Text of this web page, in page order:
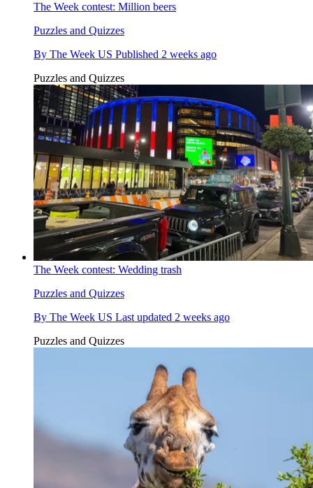
The Week contest: Million beers
Puzzles and Quizzes
By The Week US Published 2 weeks ago
Puzzles and Quizzes
The Week contest: Wedding trash
Puzzles and Quizzes
By The Week US Last updated 2 weeks ago
Puzzles and Quizzes